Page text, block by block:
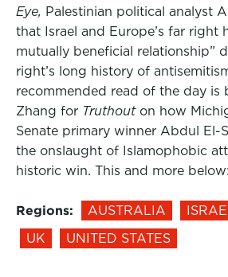
Eye, Palestinian political analyst
that Israel and Europe’s far right
mutually beneficial relationship”
right’s long history of
recommended read of the day is
Zhang for Truthout on how
Senate primary winner Abdul El-
the onslaught of Islamophobic
historic win. This and more below:
Regions: AUSTRALIA
UK
UNITED STATES